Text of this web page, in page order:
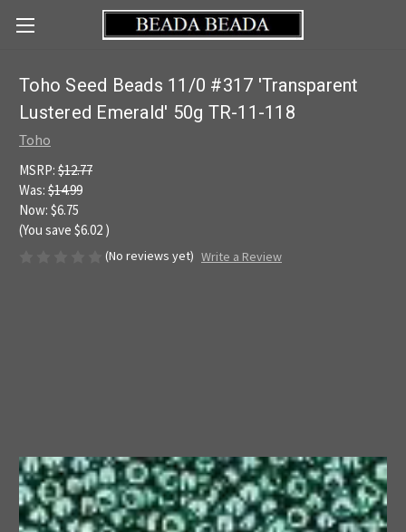
Toho Seed Beads 11/0 #317 'Transparent
Lustered Emerald' 50g TR-11-118
Toho
MSRP: $12.77
Was: $14.99
Now: $6.75
(You save $6.02 )
(No reviews yet) Write a Review